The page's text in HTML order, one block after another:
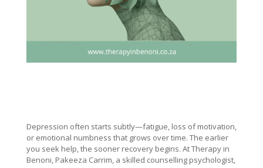
Depression often starts subtly—fatigue, loss of motivation,
or emotional numbness that grows over time. The earlier
you seek help, the sooner recovery begins. At Therapy in
Benoni, Pakeeza Carrim, a skilled counselling psychologist,